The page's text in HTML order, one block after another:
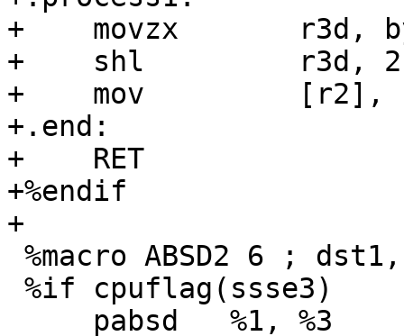
+    movzx       r3d,
+    shl         r3d, 2
+    mov         [r2],
+.end:
+    RET
+%endif
+